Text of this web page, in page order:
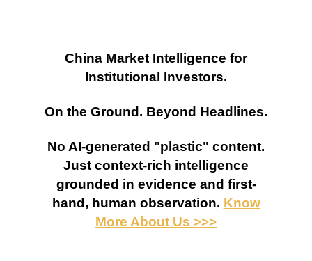
China Market Intelligence for
Institutional Investors.
On the Ground. Beyond Headlines.
No AI-generated "plastic" content.
Just context-rich intelligence
grounded in evidence and first-
hand, human observation. Know
More About Us >>>